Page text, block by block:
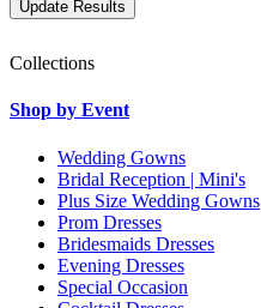
Collections
Shop by Event
Wedding Gowns
Bridal Reception | Mini's
Plus Size Wedding Gowns
Prom Dresses
Bridesmaids Dresses
Evening Dresses
Special Occasion